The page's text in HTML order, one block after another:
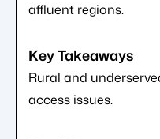
affluent regions.
Rural and
access issues.